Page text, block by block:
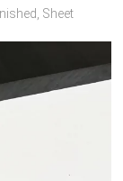
, Sheet